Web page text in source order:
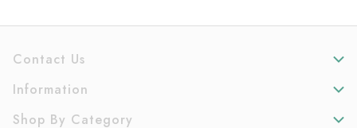
Contact Us
Information
Shop By Category